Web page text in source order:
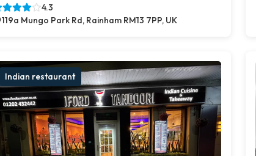
4.3
119a Mungo Park Rd, Rainham RM13 7PP, UK
Indian restaurant